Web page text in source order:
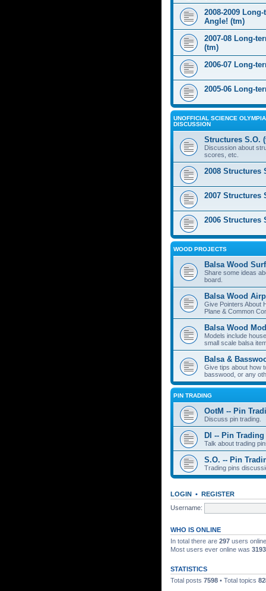
2008-2009
Angle! (tm)
2007-08 Long-
(tm)
2006-07 Long-
2005-06 Long-
UNOFFICIAL SCIENCE
DISCUSSION
Structures S.O.
Discussion about
scores, etc.
2008 Structures
2007 Structures
2006 Structures
WOOD PROJECTS
Balsa Wood
Share some ideas
board.
Balsa Wood
Give Pointers About
Plane & Common
Balsa Wood
Models include
small scale balsa
Balsa &
Give tips about how
basswood, or any
PIN TRADING
OotM -- Pin
Discuss pin trading.
DI -- Pin Trading
Talk about trading
S.O. -- Pin
Trading pins
LOGIN • REGISTER
Username:
WHO IS ONLINE
In total there are 297 users
Most users ever online was 3193
STATISTICS
Total posts 7598 • Total topics